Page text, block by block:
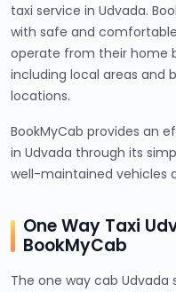
taxi service in Udvada.
with safe and
operate from their home
including local areas and
locations.
BookMyCab provides an
in Udvada through its
well-maintained vehicles
One Way Taxi
BookMyCab
The one way cab Udvada